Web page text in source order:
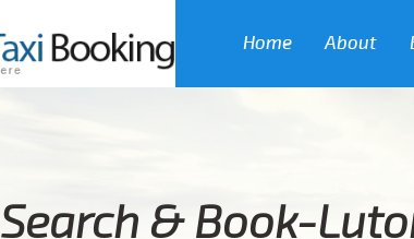
Home About
Search & Book-